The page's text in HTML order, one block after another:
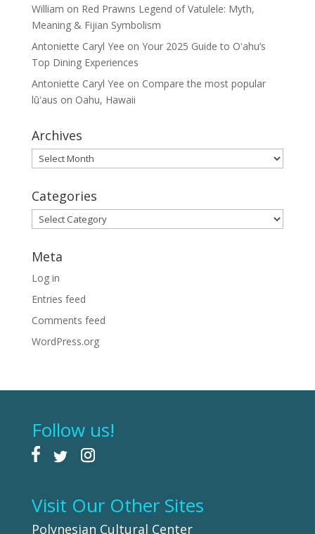
William on Red Prawns Legend of Vatulele: Myth,
Meaning & Fijian Symbolism
Antoniette Caryl Yee on Your 2025 Guide to Oʻahu’s
Top Dining Experiences
Antoniette Caryl Yee on Compare the most popular
lūʻaus on Oahu, Hawaii
Archives
Archives
Categories
Categories
Meta
Log in
Entries feed
Comments feed
WordPress.org
Follow us!
Visit Our Other Sites
Polynesian Cultural Center